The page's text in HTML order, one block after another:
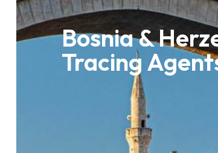
Bosnia &
Tracing